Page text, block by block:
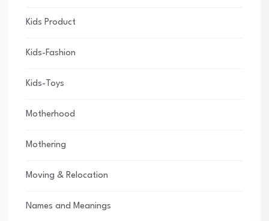
Kids Product
Kids-Fashion
Kids-Toys
Motherhood
Mothering
Moving & Relocation
Names and Meanings